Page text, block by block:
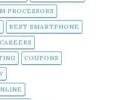
PROCESSORS
BEST SMARTPHONE
CAREERS
COUPONS